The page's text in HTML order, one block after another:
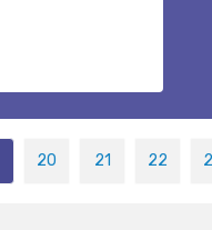
20 21 22